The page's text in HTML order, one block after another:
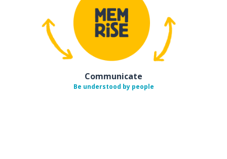
Communicate
Be understood by people